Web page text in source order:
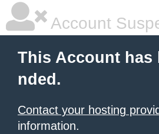
Account
This Account has
nded.
Contact your hosting
information.